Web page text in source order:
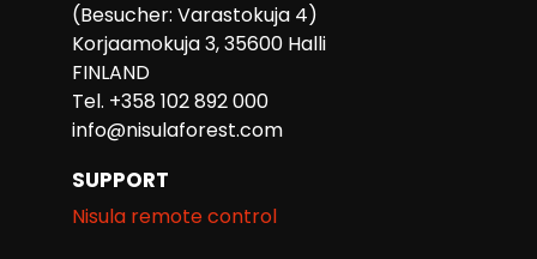
(Besucher: Varastokuja 4)
Korjaamokuja 3, 35600 Halli
FINLAND
Tel. +358 102 892 000
info@nisulaforest.com
SUPPORT
Nisula remote control